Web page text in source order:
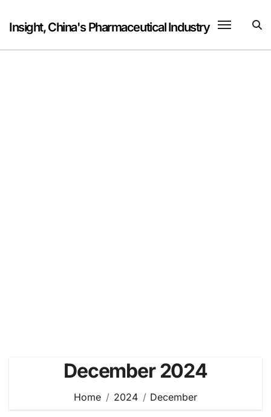
content
Insight, China's Pharmaceutical Industry
December 2024
Home 2024 December